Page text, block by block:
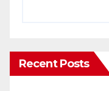
Recent Posts